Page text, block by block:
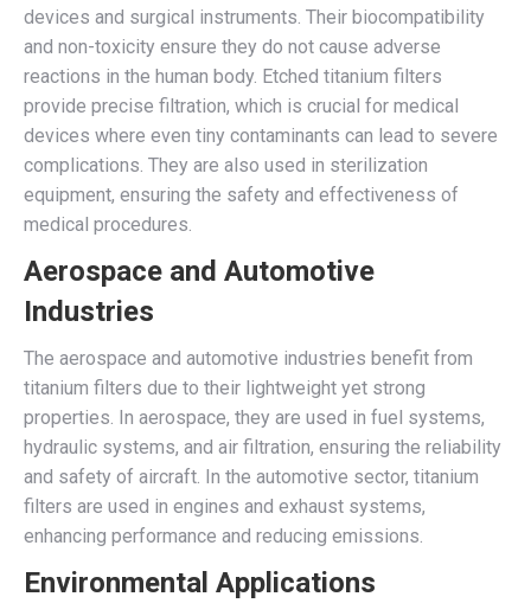
devices and surgical instruments. Their biocompatibility
and non-toxicity ensure they do not cause adverse
reactions in the human body. Etched titanium filters
provide precise filtration, which is crucial for medical
devices where even tiny contaminants can lead to severe
complications. They are also used in sterilization
equipment, ensuring the safety and effectiveness of
medical procedures.
Aerospace and Automotive
Industries
The aerospace and automotive industries benefit from
titanium filters due to their lightweight yet strong
properties. In aerospace, they are used in fuel systems,
hydraulic systems, and air filtration, ensuring the reliability
and safety of aircraft. In the automotive sector, titanium
filters are used in engines and exhaust systems,
enhancing performance and reducing emissions.
Environmental Applications